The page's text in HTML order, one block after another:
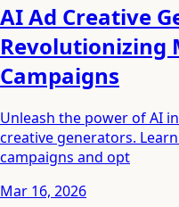
AI Ad Creative
Revolutionizing
Campaigns
Unleash the power of AI
creative generators.
campaigns and opt
Mar 16, 2026